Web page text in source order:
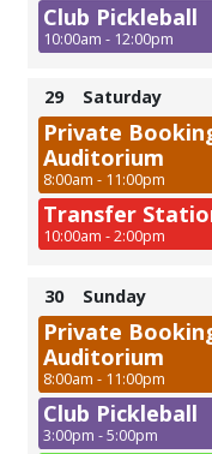
Club Pickleball
10:00am - 12:00pm
29 Saturday
Private
Auditorium
8:00am - 11:00pm
Transfer
10:00am - 2:00pm
30 Sunday
Private
Auditorium
8:00am - 11:00pm
Club Pickleball
3:00pm - 5:00pm